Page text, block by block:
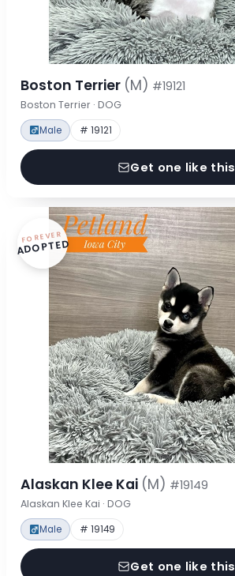
Boston Terrier (M) #19121
Boston Terrier · DOG
Male # 19121
Get one like this
FOREVER
ADOPTED
Alaskan Klee Kai (M) #19149
Alaskan Klee Kai · DOG
Male # 19149
Get one like this